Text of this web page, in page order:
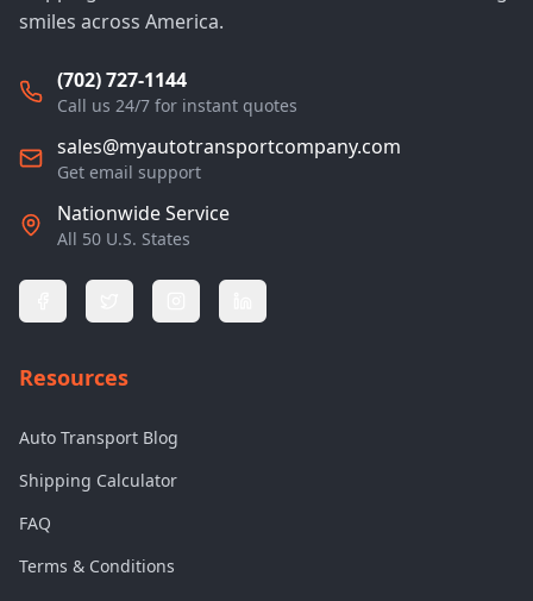
smiles across America.
(702) 727-1144
Call us 24/7 for instant quotes
sales@myautotransportcompany.com
Get email support
Nationwide Service
All 50 U.S. States
Resources
Auto Transport Blog
Shipping Calculator
FAQ
Terms & Conditions